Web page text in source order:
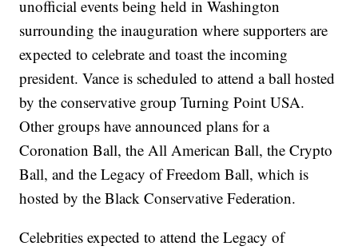
unofficial events being held in Washington
surrounding the inauguration where supporters are
expected to celebrate and toast the incoming
president. Vance is scheduled to attend a ball hosted
by the conservative group Turning Point USA.
Other groups have announced plans for a
Coronation Ball, the All American Ball, the Crypto
Ball, and the Legacy of Freedom Ball, which is
hosted by the Black Conservative Federation.
Celebrities expected to attend the Legacy of